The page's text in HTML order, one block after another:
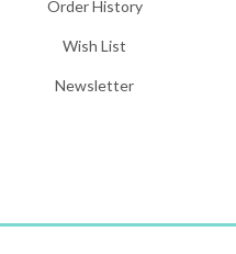
Order History
Wish List
Newsletter